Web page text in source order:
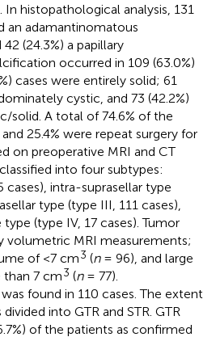
In histopathological analysis, 131
an adamantinomatous
(24.3%) a papillary
occurred in 109 (63.0%)
cases were entirely solid; 61
cystic, and 73 (42.2%)
solid. A total of 74.6% of the
25.4% were repeat surgery for
on preoperative MRI and CT
into four subtypes:
cases), intra-suprasellar type
type (type III, 111 cases),
(type IV, 17 cases). Tumor
volumetric MRI measurements;
of <7 cm3 (n= 96), and large
7 cm3 (n= 77).
found in 110 cases. The extent
into GTR and STR. GTR
of the patients as confirmed